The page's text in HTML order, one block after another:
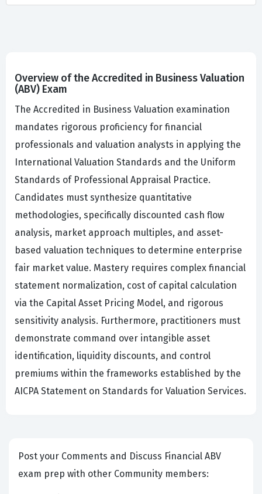
Overview of the Accredited in Business Valuation
(ABV) Exam
The Accredited in Business Valuation examination
mandates rigorous proficiency for financial
professionals and valuation analysts in applying the
International Valuation Standards and the Uniform
Standards of Professional Appraisal Practice.
Candidates must synthesize quantitative
methodologies, specifically discounted cash flow
analysis, market approach multiples, and asset-
based valuation techniques to determine enterprise
fair market value. Mastery requires complex financial
statement normalization, cost of capital calculation
via the Capital Asset Pricing Model, and rigorous
sensitivity analysis. Furthermore, practitioners must
demonstrate command over intangible asset
identification, liquidity discounts, and control
premiums within the frameworks established by the
AICPA Statement on Standards for Valuation Services.
Post your Comments and Discuss Financial ABV
exam prep with other Community members: